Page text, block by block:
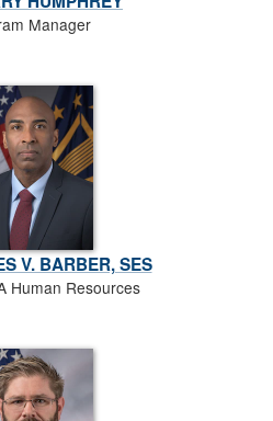
Manager
V. BARBER, SES
Human Resources